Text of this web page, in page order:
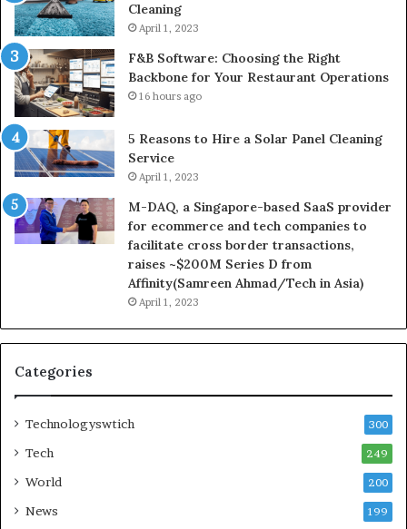
Cleaning
April 1, 2023
F&B Software: Choosing the Right
Backbone for Your Restaurant Operations
16 hours ago
5 Reasons to Hire a Solar Panel Cleaning
Service
April 1, 2023
M-DAQ, a Singapore-based SaaS provider
for ecommerce and tech companies to
facilitate cross border transactions,
raises ~$200M Series D from
Affinity(Samreen Ahmad/Tech in Asia)
April 1, 2023
Categories
Technologyswtich 300
Tech 249
World 200
News 199